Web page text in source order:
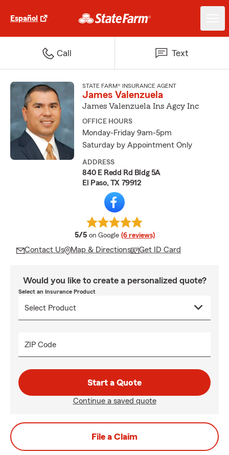
Español
Call Text
STATE FARM® INSURANCE AGENT
James Valenzuela
James Valenzuela Ins Agcy Inc
OFFICE HOURS
Monday-Friday 9am-5pm
Saturday by Appointment Only
ADDRESS
840 E Redd Rd Bldg 5A
El Paso, TX 79912
5/5 average rating
on Google (6 reviews)
Contact Us Map & Directions Get ID Card
Would you like to create a personalized quote?
Select an Insurance Product
ZIP Code
Start a Quote
Continue a saved quote
File a Claim